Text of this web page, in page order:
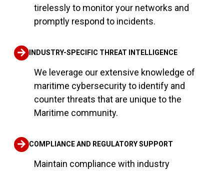
tirelessly to monitor your networks and
promptly respond to incidents.
INDUSTRY-SPECIFIC THREAT INTELLIGENCE
We leverage our extensive knowledge of
maritime cybersecurity to identify and
counter threats that are unique to the
Maritime community.
COMPLIANCE AND REGULATORY SUPPORT
Maintain compliance with industry